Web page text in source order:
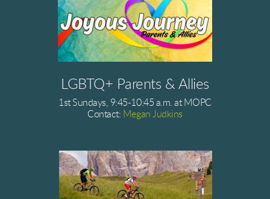
LGBTQ+ Parents & Allies
1st Sundays, 9:45-10:45 a.m. at MOPC
Contact: Megan Judkins